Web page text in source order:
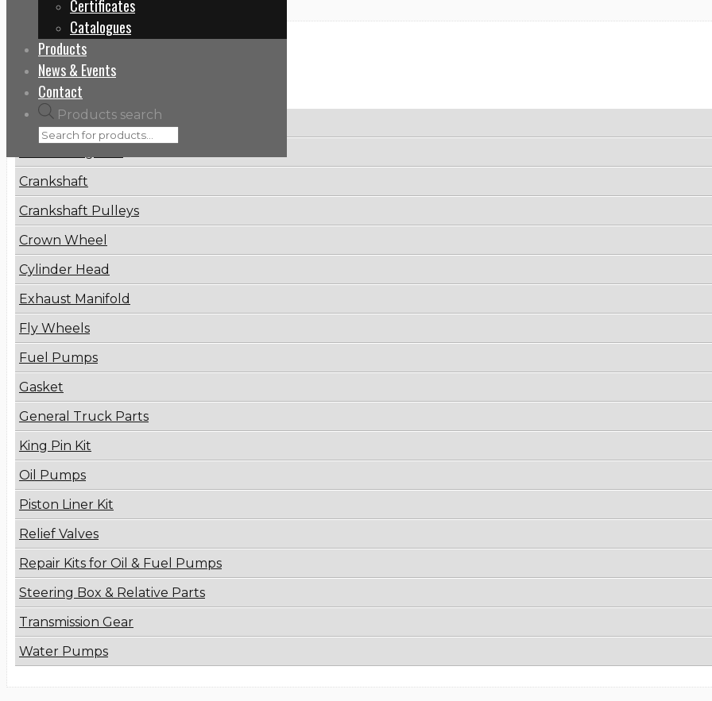
Certificates
Catalogues
Products
News & Events
Contact
Products search
Categories
Brake Disc
Crankshaft
Crankshaft Pulleys
Crown Wheel
Cylinder Head
Exhaust Manifold
Fly Wheels
Fuel Pumps
Gasket
General Truck Parts
King Pin Kit
Oil Pumps
Piston Liner Kit
Relief Valves
Repair Kits for Oil & Fuel Pumps
Steering Box & Relative Parts
Transmission Gear
Water Pumps